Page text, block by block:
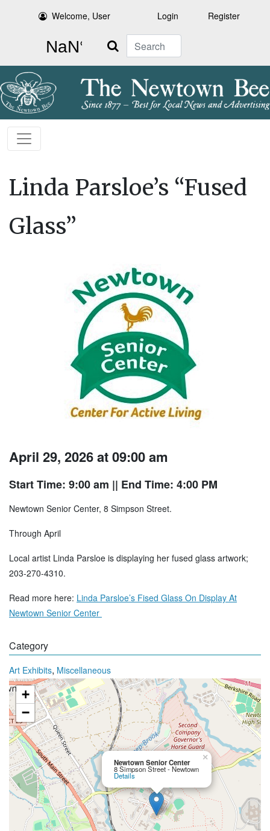
Welcome, User Login Register
Search
Linda Parsloe’s “Fused
Glass”
April 29, 2026 at 09:00 am
Start Time: 9:00 am || End Time: 4:00 PM
Newtown Senior Center, 8 Simpson Street.
Through April
Local artist Linda Parsloe is displaying her fused glass artwork;
203-270-4310.
Read more here: Linda Parsloe’s Fised Glass On Display At
Newtown Senior Center
Category
Art Exhibits, Miscellaneous
Newtown Senior Center
8 Simpson Street - Newtown
Details
×
+
−